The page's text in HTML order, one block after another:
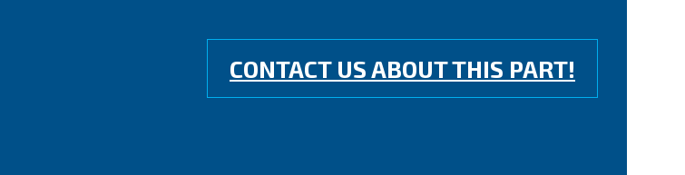
CONTACT US ABOUT THIS PART!